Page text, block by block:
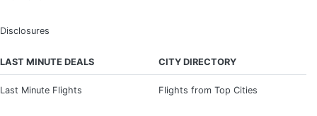
Disclosures
LAST MINUTE DEALS
Last Minute Flights
CITY DIRECTORY
Flights from Top Cities